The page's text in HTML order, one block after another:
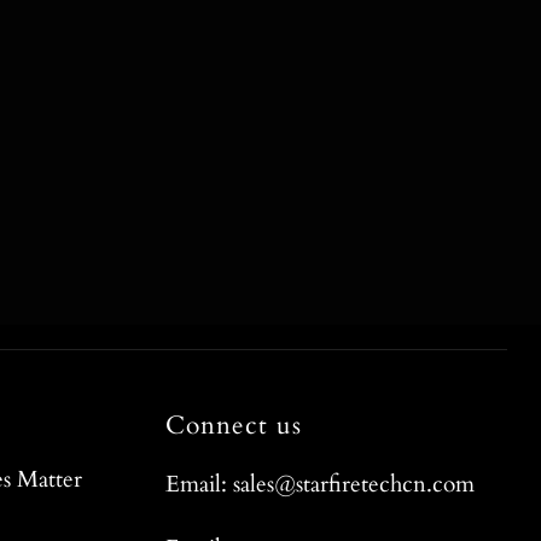
Matter
Connect us
Email: sales@starfiretechcn.com